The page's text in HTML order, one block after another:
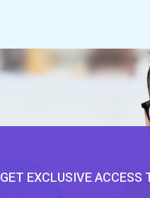
GET EXCLUSIVE ACCESS